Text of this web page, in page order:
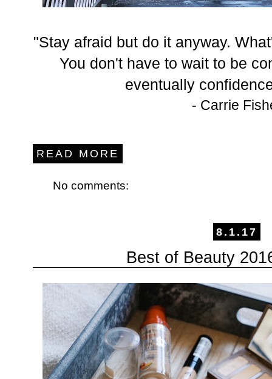
"Stay afraid but do it anyway.
You don't have to wait to be
eventually
- Carrie
READ MORE
No comments:
8.1.17
Best of Beauty